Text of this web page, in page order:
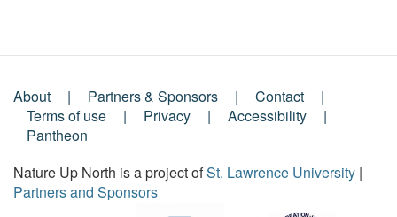
Footer
Menu
About Partners & Sponsors
Contact
Terms of use
Privacy
Accessibility
Pantheon
Nature Up North is a project ofSt. Lawrence University |
Partners and Sponsors